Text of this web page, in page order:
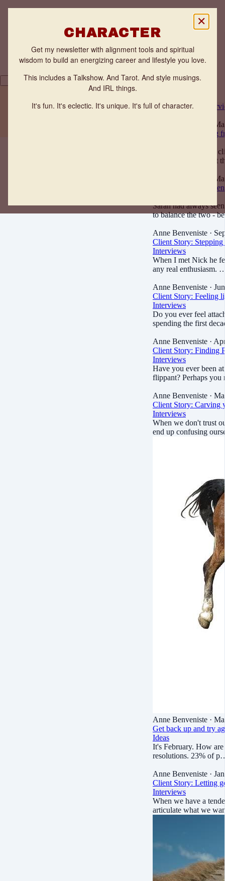
✕
CHARACTER
Get my newsletter with alignment tools and spiritual
wisdom to build an energizing career and lifestyle you love.
This includes a Talkshow. And Tarot. And style musings.
And IRL things.
It's fun. It's eclectic. It's unique. It's full of character.
THE FLOW ZONE QUIZ
TESTIMONIALS
All posts News
·
Client Story: Feeling
When I first met my
reaching for the next
·
Client Story:
Sarah had always
to balance the two -
Anne Benveniste ·
Client Story:
Interviews
When I met Nick he
any real enthusiasm.
Anne Benveniste ·
Client Story: Feeling
Interviews
Do you ever feel
spending the first
Anne Benveniste ·
Client Story: Finding
Interviews
Have you ever been
flippant? Perhaps
Anne Benveniste ·
Client Story: Carving
Interviews
When we don't trust
end up confusing
Anne Benveniste ·
Get back up and try
Ideas
It's February. How
resolutions. 23% of
Anne Benveniste ·
Client Story: Letting
Interviews
When we have a
articulate what we